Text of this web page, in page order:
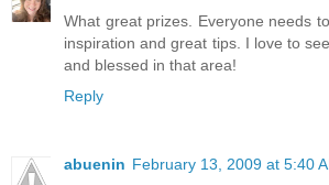
What great prizes. Everyone needs
inspiration and great tips. I love to
and blessed in that area!
Reply
abuenin February 13, 2009 at 5:40